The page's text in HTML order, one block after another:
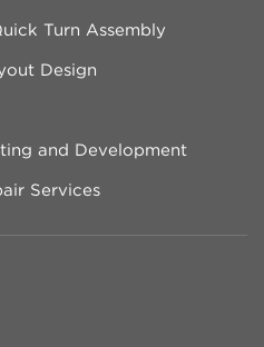
Turn Assembly
Design
and Development
Services